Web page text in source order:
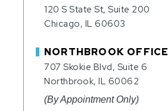
120 S State St, Suite 200
Chicago, IL 60603
NORTHBROOK OFFICE
707 Skokie Blvd, Suite 6
Northbrook, IL 60062
(By Appointment Only)